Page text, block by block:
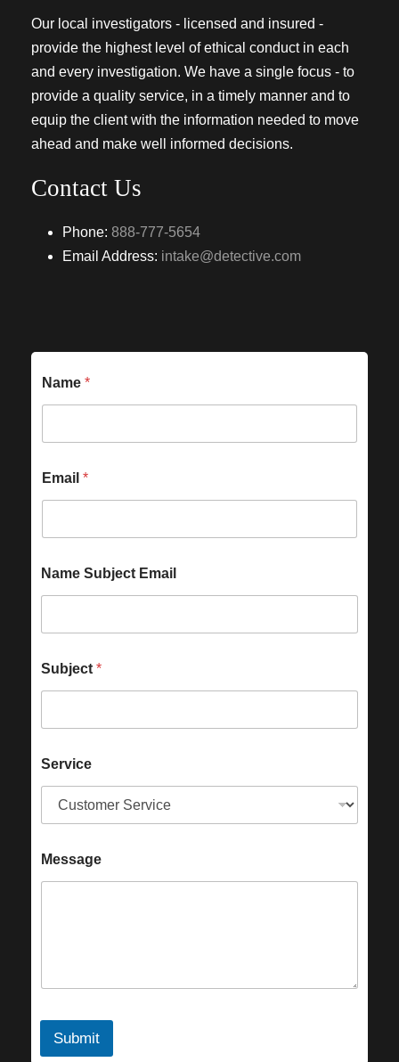
Our local investigators - licensed and insured -
provide the highest level of ethical conduct in each
and every investigation. We have a single focus - to
provide a quality service, in a timely manner and to
equip the client with the information needed to move
ahead and make well informed decisions.
Contact Us
Phone: 888-777-5654
Email Address: intake@detective.com
Name *
Email *
Name Subject Email
Subject *
Service
Message
Submit